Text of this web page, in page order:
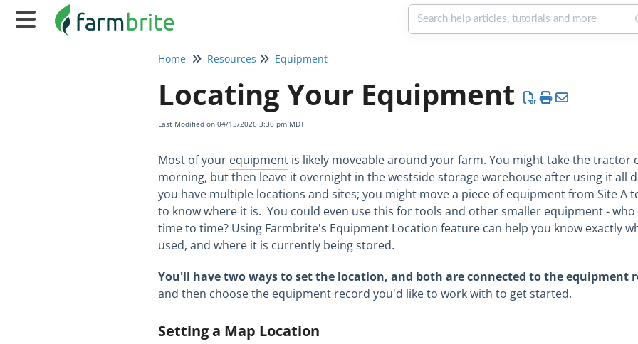
Home Resources Equipment
Locating Your Equipment
Last Modified on 04/13/2026 3:36 pm MDT
Most of your equipment is likely moveable around your farm. You might take the tractor
morning, but then leave it overnight in the westside storage warehouse after using it all
you have multiple locations and sites; you might move a piece of equipment from Site A
to know where it is. You could even use this for tools and other smaller equipment -
time to time? Using Farmbrite's Equipment Location feature can help you know exactly
used, and where it is currently being stored.
You'll have two ways to set the location, and both are connected to the equipment
and then choose the equipment record you'd like to work with to get started.
Setting a Map Location